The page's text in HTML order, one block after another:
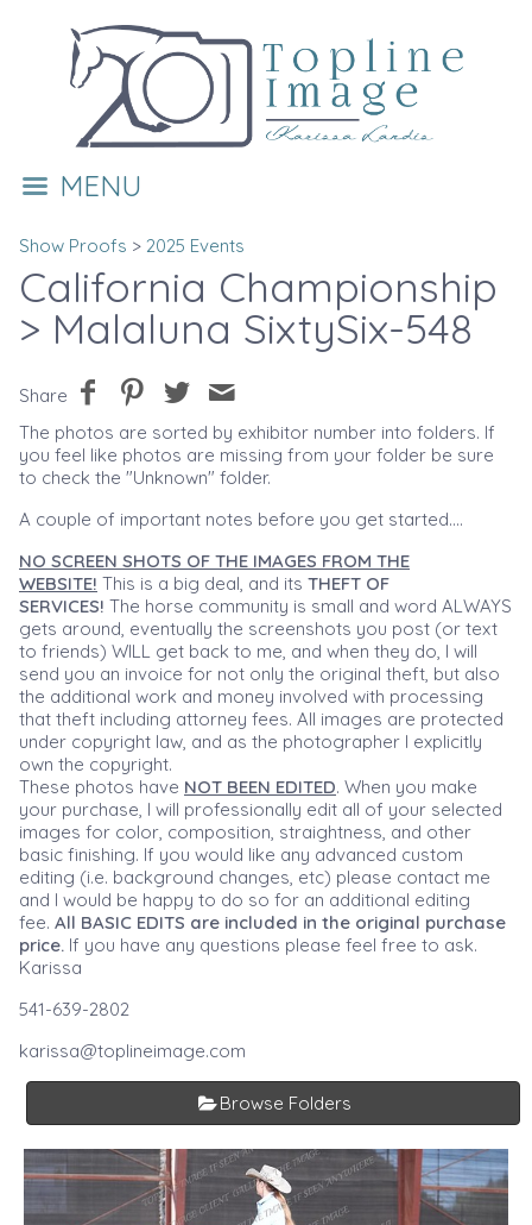
MENU
Show Proofs > 2025 Events
California Championship
> Malaluna SixtySix-548
Share
The photos are sorted by exhibitor number into folders. If
you feel like photos are missing from your folder be sure
to check the "Unknown" folder.
A couple of important notes before you get started....
NO SCREEN SHOTS OF THE IMAGES FROM THE
WEBSITE! This is a big deal, and its THEFT OF
SERVICES! The horse community is small and word ALWAYS
gets around, eventually the screenshots you post (or text
to friends) WILL get back to me, and when they do, I will
send you an invoice for not only the original theft, but also
the additional work and money involved with processing
that theft including attorney fees. All images are protected
under copyright law, and as the photographer I explicitly
own the copyright.
These photos have NOT BEEN EDITED. When you make
your purchase, I will professionally edit all of your selected
images for color, composition, straightness, and other
basic finishing. If you would like any advanced custom
editing (i.e. background changes, etc) please contact me
and I would be happy to do so for an additional editing
fee. All BASIC EDITS are included in the original purchase
price. If you have any questions please feel free to ask.
Karissa
541-639-2802
karissa@toplineimage.com
Browse Folders